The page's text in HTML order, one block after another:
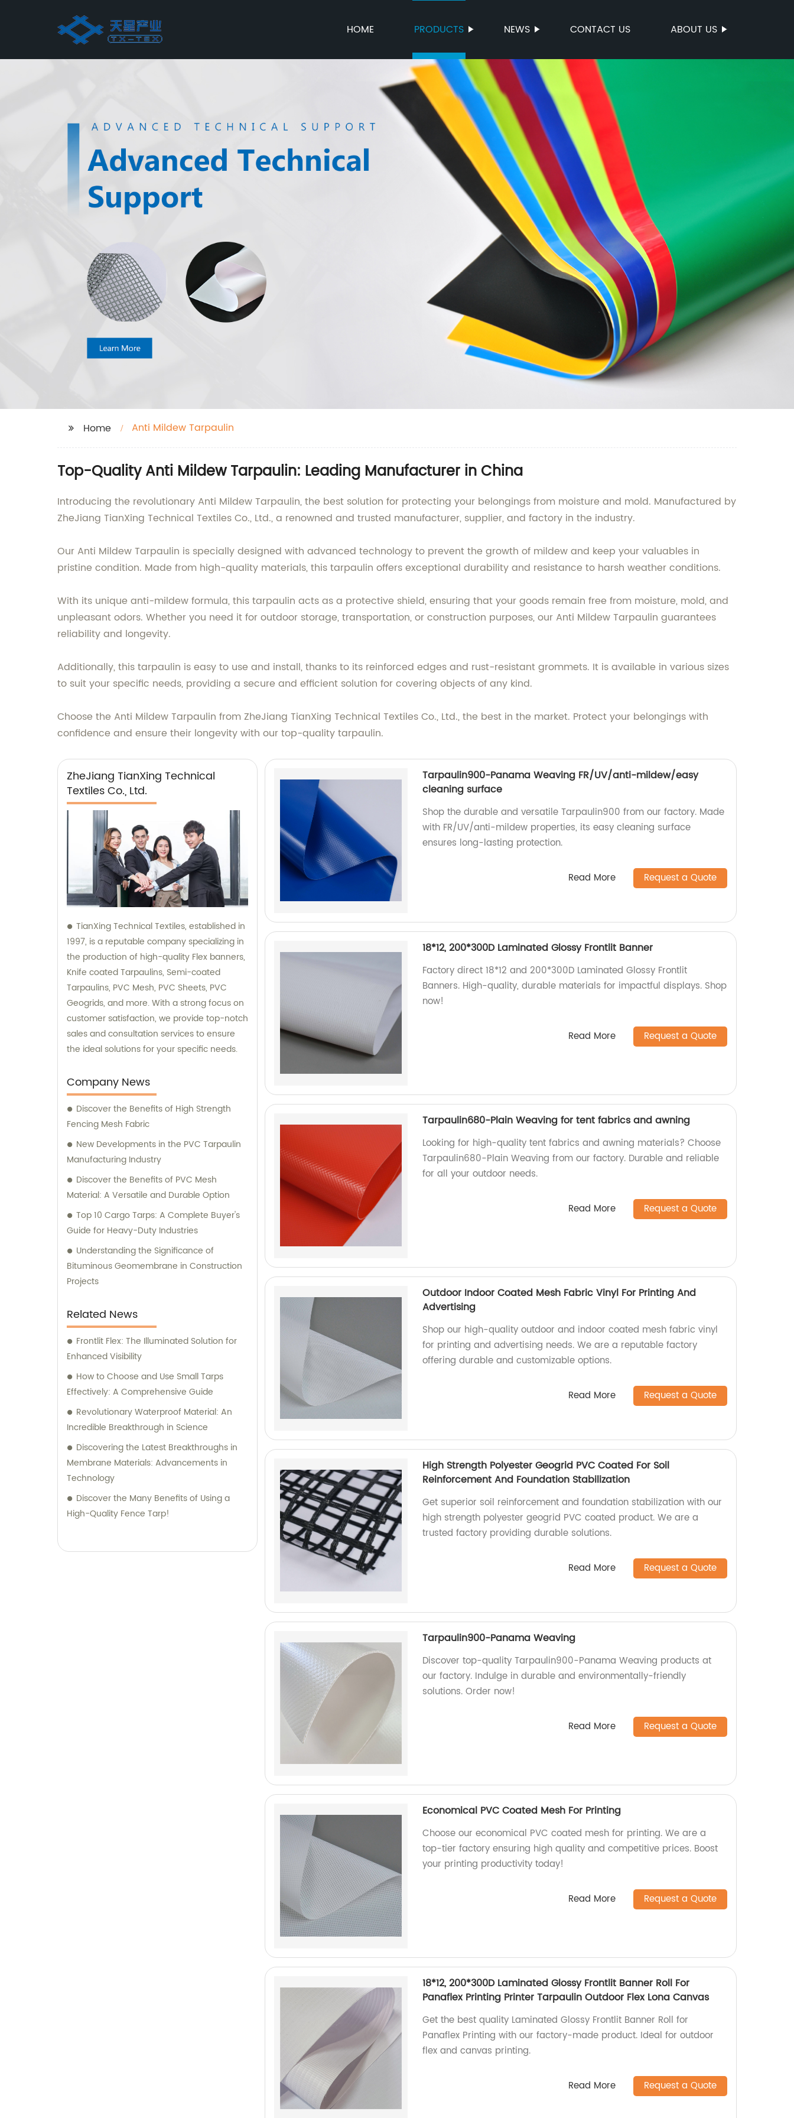
HOME PRODUCTS NEWS CONTACT US ABOUT US
Home Anti Mildew Tarpaulin
Top-Quality Anti Mildew Tarpaulin: Leading Manufacturer in China
Introducing the revolutionary Anti Mildew Tarpaulin, the best solution for protecting your belongings from moisture and mold. Manufactured by
ZheJiang TianXing Technical Textiles Co., Ltd., a renowned and trusted manufacturer, supplier, and factory in the industry.
Our Anti Mildew Tarpaulin is specially designed with advanced technology to prevent the growth of mildew and keep your valuables in
pristine condition. Made from high-quality materials, this tarpaulin offers exceptional durability and resistance to harsh weather conditions.
With its unique anti-mildew formula, this tarpaulin acts as a protective shield, ensuring that your goods remain free from moisture, mold, and
unpleasant odors. Whether you need it for outdoor storage, transportation, or construction purposes, our Anti Mildew Tarpaulin guarantees
reliability and longevity.
Additionally, this tarpaulin is easy to use and install, thanks to its reinforced edges and rust-resistant grommets. It is available in various sizes
to suit your specific needs, providing a secure and efficient solution for covering objects of any kind.
Choose the Anti Mildew Tarpaulin from ZheJiang TianXing Technical Textiles Co., Ltd., the best in the market. Protect your belongings with
confidence and ensure their longevity with our top-quality tarpaulin.
ZheJiang TianXing Technical
Textiles Co., Ltd.
TianXing Technical Textiles, established in
1997, is a reputable company specializing in
the production of high-quality Flex banners,
Knife coated Tarpaulins, Semi-coated
Tarpaulins, PVC Mesh, PVC Sheets, PVC
Geogrids, and more. With a strong focus on
customer satisfaction, we provide top-notch
sales and consultation services to ensure
the ideal solutions for your specific needs.
Company News
Discover the Benefits of High Strength
Fencing Mesh Fabric
New Developments in the PVC Tarpaulin
Manufacturing Industry
Discover the Benefits of PVC Mesh
Material: A Versatile and Durable Option
Top 10 Cargo Tarps: A Complete Buyer's
Guide for Heavy-Duty Industries
Understanding the Significance of
Bituminous Geomembrane in Construction
Projects
Related News
Frontlit Flex: The Illuminated Solution for
Enhanced Visibility
How to Choose and Use Small Tarps
Effectively: A Comprehensive Guide
Revolutionary Waterproof Material: An
Incredible Breakthrough in Science
Discovering the Latest Breakthroughs in
Membrane Materials: Advancements in
Technology
Discover the Many Benefits of Using a
High-Quality Fence Tarp!
Tarpaulin900-Panama Weaving FR/UV/anti-mildew/easy
cleaning surface
Shop the durable and versatile Tarpaulin900 from our factory. Made
with FR/UV/anti-mildew properties, its easy cleaning surface
ensures long-lasting protection.
Read More Request a Quote
18*12, 200*300D Laminated Glossy Frontlit Banner
Factory direct 18*12 and 200*300D Laminated Glossy Frontlit
Banners. High-quality, durable materials for impactful displays. Shop
now!
Read More Request a Quote
Tarpaulin680-Plain Weaving for tent fabrics and awning
Looking for high-quality tent fabrics and awning materials? Choose
Tarpaulin680-Plain Weaving from our factory. Durable and reliable
for all your outdoor needs.
Read More Request a Quote
Outdoor Indoor Coated Mesh Fabric Vinyl For Printing And
Advertising
Shop our high-quality outdoor and indoor coated mesh fabric vinyl
for printing and advertising needs. We are a reputable factory
offering durable and customizable options.
Read More Request a Quote
High Strength Polyester Geogrid PVC Coated For Soil
Reinforcement And Foundation Stabilization
Get superior soil reinforcement and foundation stabilization with our
high strength polyester geogrid PVC coated product. We are a
trusted factory providing durable solutions.
Read More Request a Quote
Tarpaulin900-Panama Weaving
Discover top-quality Tarpaulin900-Panama Weaving products at
our factory. Indulge in durable and environmentally-friendly
solutions. Order now!
Read More Request a Quote
Economical PVC Coated Mesh For Printing
Choose our economical PVC coated mesh for printing. We are a
top-tier factory ensuring high quality and competitive prices. Boost
your printing productivity today!
Read More Request a Quote
18*12, 200*300D Laminated Glossy Frontlit Banner Roll For
Panaflex Printing Printer Tarpaulin Outdoor Flex Lona Canvas
Get the best quality Laminated Glossy Frontlit Banner Roll for
Panaflex Printing with our factory-made product. Ideal for outdoor
flex and canvas printing.
Read More Request a Quote